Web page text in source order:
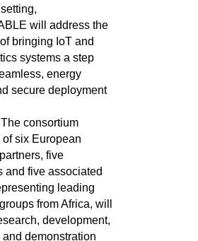
willaddress the
bringing IoT and
systems a step
energy
secure deployment
consortium
six European
five
and five associated
leading
from Africa, will
development,
demonstration